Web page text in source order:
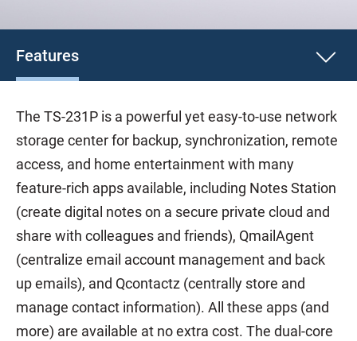
Features
The TS-231P is a powerful yet easy-to-use network
storage center for backup, synchronization, remote
access, and home entertainment with many
feature-rich apps available, including Notes Station
(create digital notes on a secure private cloud and
share with colleagues and friends), QmailAgent
(centralize email account management and back
up emails), and Qcontactz (centrally store and
manage contact information). All these apps (and
more) are available at no extra cost. The dual-core